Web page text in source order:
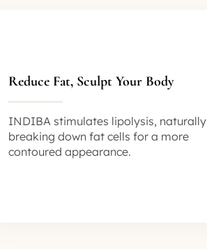
Reduce Fat, Sculpt Your Body
INDIBA stimulates lipolysis, naturally
breaking down fat cells for a more
contoured appearance.